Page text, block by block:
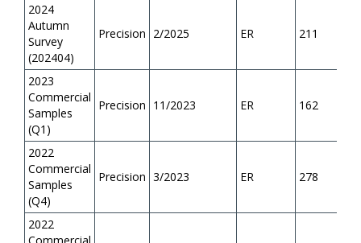
2024
Autumn
Survey
(202404)
Precision 2/2025 ER 211
2023
Commercial
Samples
(Q1)
Precision 11/2023 ER 162
2022
Commercial
Samples
(Q4)
Precision 3/2023 ER 278
2022